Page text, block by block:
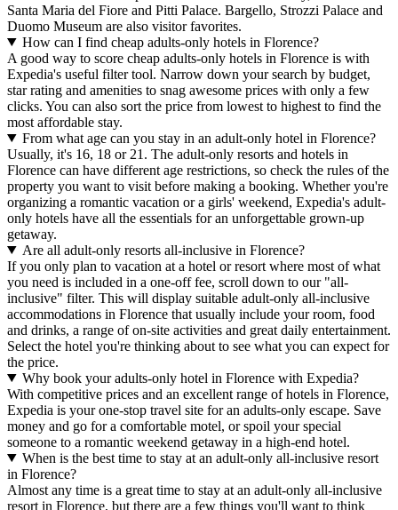
Santa Maria del Fiore and Pitti Palace. Bargello, Strozzi Palace and
Duomo Museum are also visitor favorites.
How can I find cheap adults-only hotels in Florence?
A good way to score cheap adults-only hotels in Florence is with
Expedia's useful filter tool. Narrow down your search by budget,
star rating and amenities to snag awesome prices with only a few
clicks. You can also sort the price from lowest to highest to find the
most affordable stay.
From what age can you stay in an adult-only hotel in Florence?
Usually, it's 16, 18 or 21. The adult-only resorts and hotels in
Florence can have different age restrictions, so check the rules of the
property you want to visit before making a booking. Whether you're
organizing a romantic vacation or a girls' weekend, Expedia's adult-
only hotels have all the essentials for an unforgettable grown-up
getaway.
Are all adult-only resorts all-inclusive in Florence?
If you only plan to vacation at a hotel or resort where most of what
you need is included in a one-off fee, scroll down to our "all-
inclusive" filter. This will display suitable adult-only all-inclusive
accommodations in Florence that usually include your room, food
and drinks, a range of on-site activities and great daily entertainment.
Select the hotel you're thinking about to see what you can expect for
the price.
Why book your adults-only hotel in Florence with Expedia?
With competitive prices and an excellent range of hotels in Florence,
Expedia is your one-stop travel site for an adults-only escape. Save
money and go for a comfortable motel, or spoil your special
someone to a romantic weekend getaway in a high-end hotel.
When is the best time to stay at an adult-only all-inclusive resort
in Florence?
Almost any time is a great time to stay at an adult-only all-inclusive
resort in Florence, but there are a few things you'll want to think